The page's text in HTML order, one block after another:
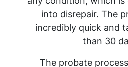
into disrepair. The
incredibly quick and
than 30
The probate